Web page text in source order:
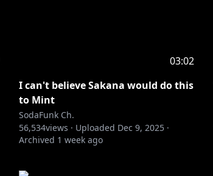
03:02
I can't believe Sakana would do this
to Mint
SodaFunk Ch.
56,534views · Uploaded Dec 9, 2025 ·
Archived 1 week ago